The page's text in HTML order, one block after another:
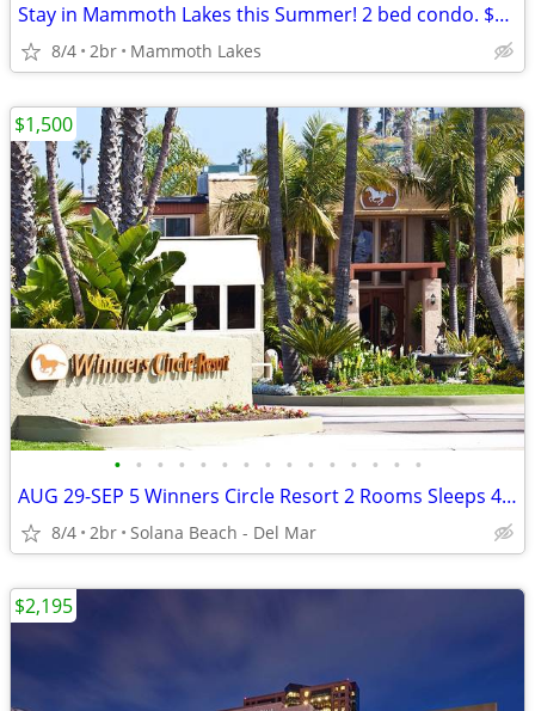
Stay in Mammoth Lakes this Summer! 2 bed condo. $95 midweek.
8/4 2br Mammoth Lakes
• • • • • • • • • • • • • • •
AUG 29-SEP 5 Winners Circle Resort 2 Rooms Sleeps 4 DEL MAR RACE TRACK
8/4 2br Solana Beach - Del Mar
$1,500
$2,195